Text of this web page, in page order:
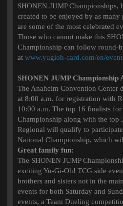
SHONEN JUMP Championships,
created to be enjoyed by as many
are some of the most celebrated
Those who cannot make this
Championship can follow round-
at www.yugioh-card.com/en/
SHONEN JUMP Championship
The Anaheim Convention Center
at 8:00 a.m. for registration with
10:00 a.m. The top 16 finalists
Championship along with the top
Regional will qualify to
National Championship, which
Great family fun:
The SHONEN JUMP
exciting Yu-Gi-Oh! TCG side
brothers and sisters not in the
events for both Saturday and
events, a Team Dueling